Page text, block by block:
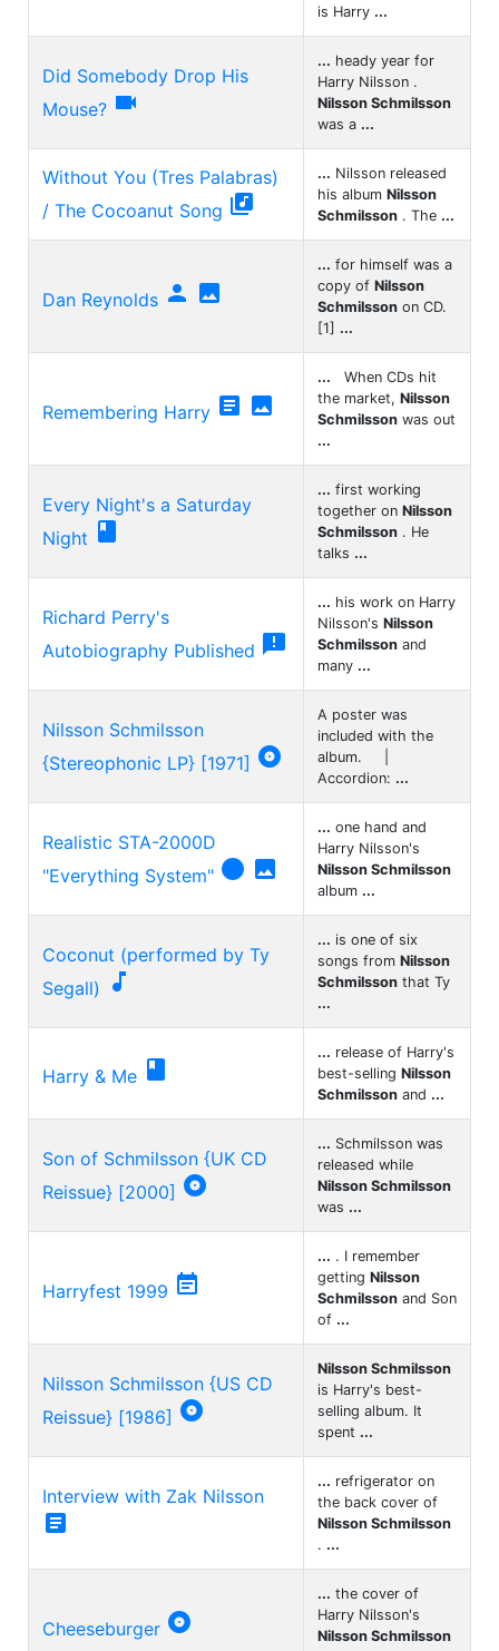
is Harry ...
Did Somebody Drop His
Mouse? 
... heady year for
Harry Nilsson .
Nilsson Schmilsson
was a ...
Without You (Tres Palabras)
/ The Cocoanut Song 
... Nilsson released
his album Nilsson
Schmilsson . The ...
Dan Reynolds  
... for himself was a
copy of Nilsson
Schmilsson on CD.
[1] ...
Remembering Harry  
... When CDs hit
the market, Nilsson
Schmilsson was out
...
Every Night's a Saturday
Night 
... first working
together on Nilsson
Schmilsson . He
talks ...
Richard Perry's
Autobiography Published 
... his work on Harry
Nilsson's Nilsson
Schmilsson and
many ...
Nilsson Schmilsson
{Stereophonic LP} [1971] 
A poster was
included with the
album. |
Accordion: ...
Realistic STA-2000D
"Everything System"  
... one hand and
Harry Nilsson's
Nilsson Schmilsson
album ...
Coconut (performed by Ty
Segall)

... is one of six
songs from Nilsson
Schmilsson that Ty
...
Harry & Me 
... release of Harry's
best-selling Nilsson
Schmilsson and ...
Son of Schmilsson {UK CD
Reissue} [2000] 
... Schmilsson was
released while
Nilsson Schmilsson
was ...
Harryfest 1999 
... . I remember
getting Nilsson
Schmilsson and Son
of ...
Nilsson Schmilsson {US CD
Reissue} [1986] 
Nilsson Schmilsson
is Harry's best-
selling album. It
spent ...
Interview with Zak Nilsson

... refrigerator on
the back cover of
Nilsson Schmilsson
. ...
Cheeseburger 
... the cover of
Harry Nilsson's
Nilsson Schmilsson